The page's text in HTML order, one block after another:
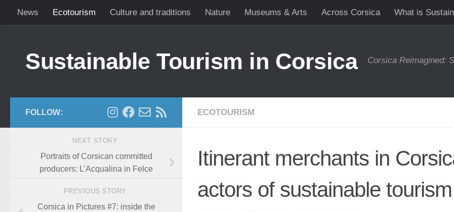
Skip to content
News Ecotourism Culture and traditions Nature Museums & Arts Across Corsica What is
Sustainable Tourism in Corsica Corsica Reimagined:
ECOTOURISM
Itinerant merchants in
actors of sustainable tourism
FOLLOW:
NEXT STORY
Portraits of Corsican committed
producers: L’Acqualina in Felce
PREVIOUS STORY
Corsica in Pictures #7: inside the